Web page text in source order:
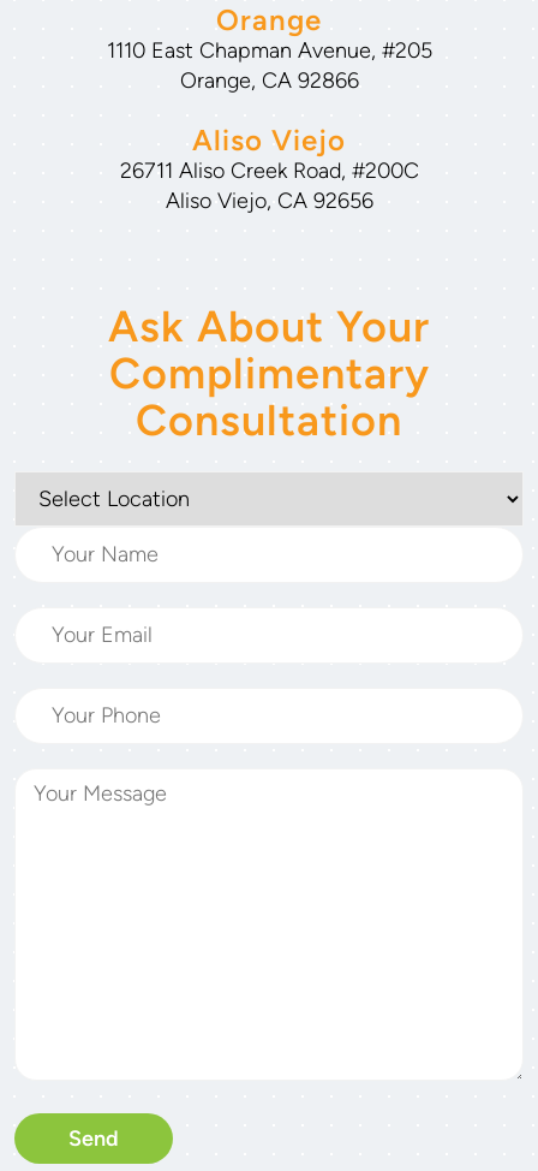
Orange
1110 East Chapman Avenue, #205
Orange, CA 92866
Aliso Viejo
26711 Aliso Creek Road, #200C
Aliso Viejo, CA 92656
Ask About Your
Complimentary
Consultation